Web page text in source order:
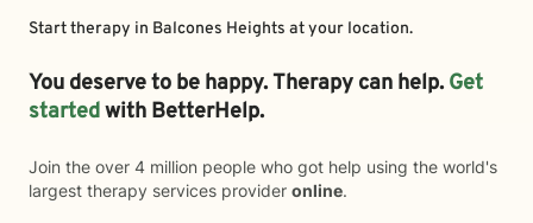
Start therapy in Balcones Heights at your location.
You deserve to be happy. Therapy can help. Get
startedwith BetterHelp.
Join the over 4 million people who got help using the world's
largest therapy services provider online.